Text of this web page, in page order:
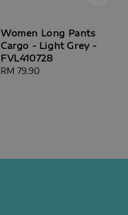
Women Long Pants
Cargo - Light Grey -
FVL410728
Regular
RM 79.90